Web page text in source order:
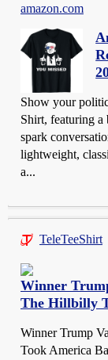
amazon.com
Show your
Shirt, featuring a
spark
lightweight,
a...
TeleTeeShirt
Winner
The Hillbilly
Winner Trump
Took America